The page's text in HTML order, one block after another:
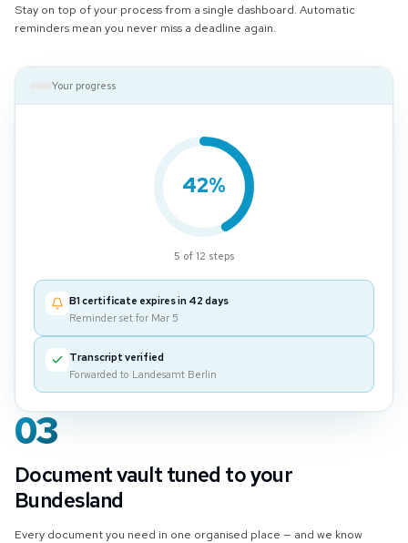
Stay on top of your process from a single dashboard. Automatic
reminders mean you never miss a deadline again.
Your progress
42%
5 of 12 steps
B1 certificate expires in 42 days
Reminder set for Mar 5
Transcript verified
Forwarded to Landesamt Berlin
03
Document vault tuned to your
Bundesland
Every document you need in one organised place — and we know